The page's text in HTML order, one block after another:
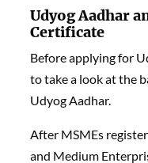
Udyog Aadhar
Certificate
Before applying for
to take a look at the
Udyog Aadhar.
After MSMEs
and Medium